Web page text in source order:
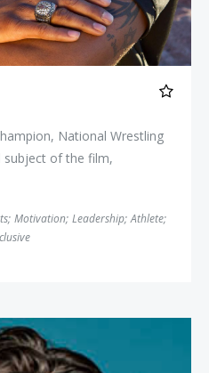
National Wrestling
subject of the film,
; Motivation; Leadership; Athlete;
RJ Mitte